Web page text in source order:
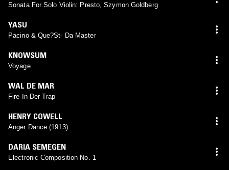
Sonata For Solo Violin: Presto, Szymon Goldberg
YASU
Pacino & Que?St- Da Master
KNOWSUM
Voyage
WAL DE MAR
Fire In Der Trap
HENRY COWELL
Anger Dance (1913)
DARIA SEMEGEN
Electronic Composition No. 1